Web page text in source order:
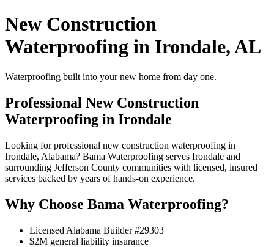
New Construction
Waterproofing in Irondale, AL
Waterproofing built into your new home from day one.
Professional New Construction
Waterproofing in Irondale
Looking for professional new construction waterproofing in
Irondale, Alabama? Bama Waterproofing serves Irondale and
surrounding Jefferson County communities with licensed, insured
services backed by years of hands-on experience.
Why Choose Bama Waterproofing?
Licensed Alabama Builder #29303
$2M general liability insurance